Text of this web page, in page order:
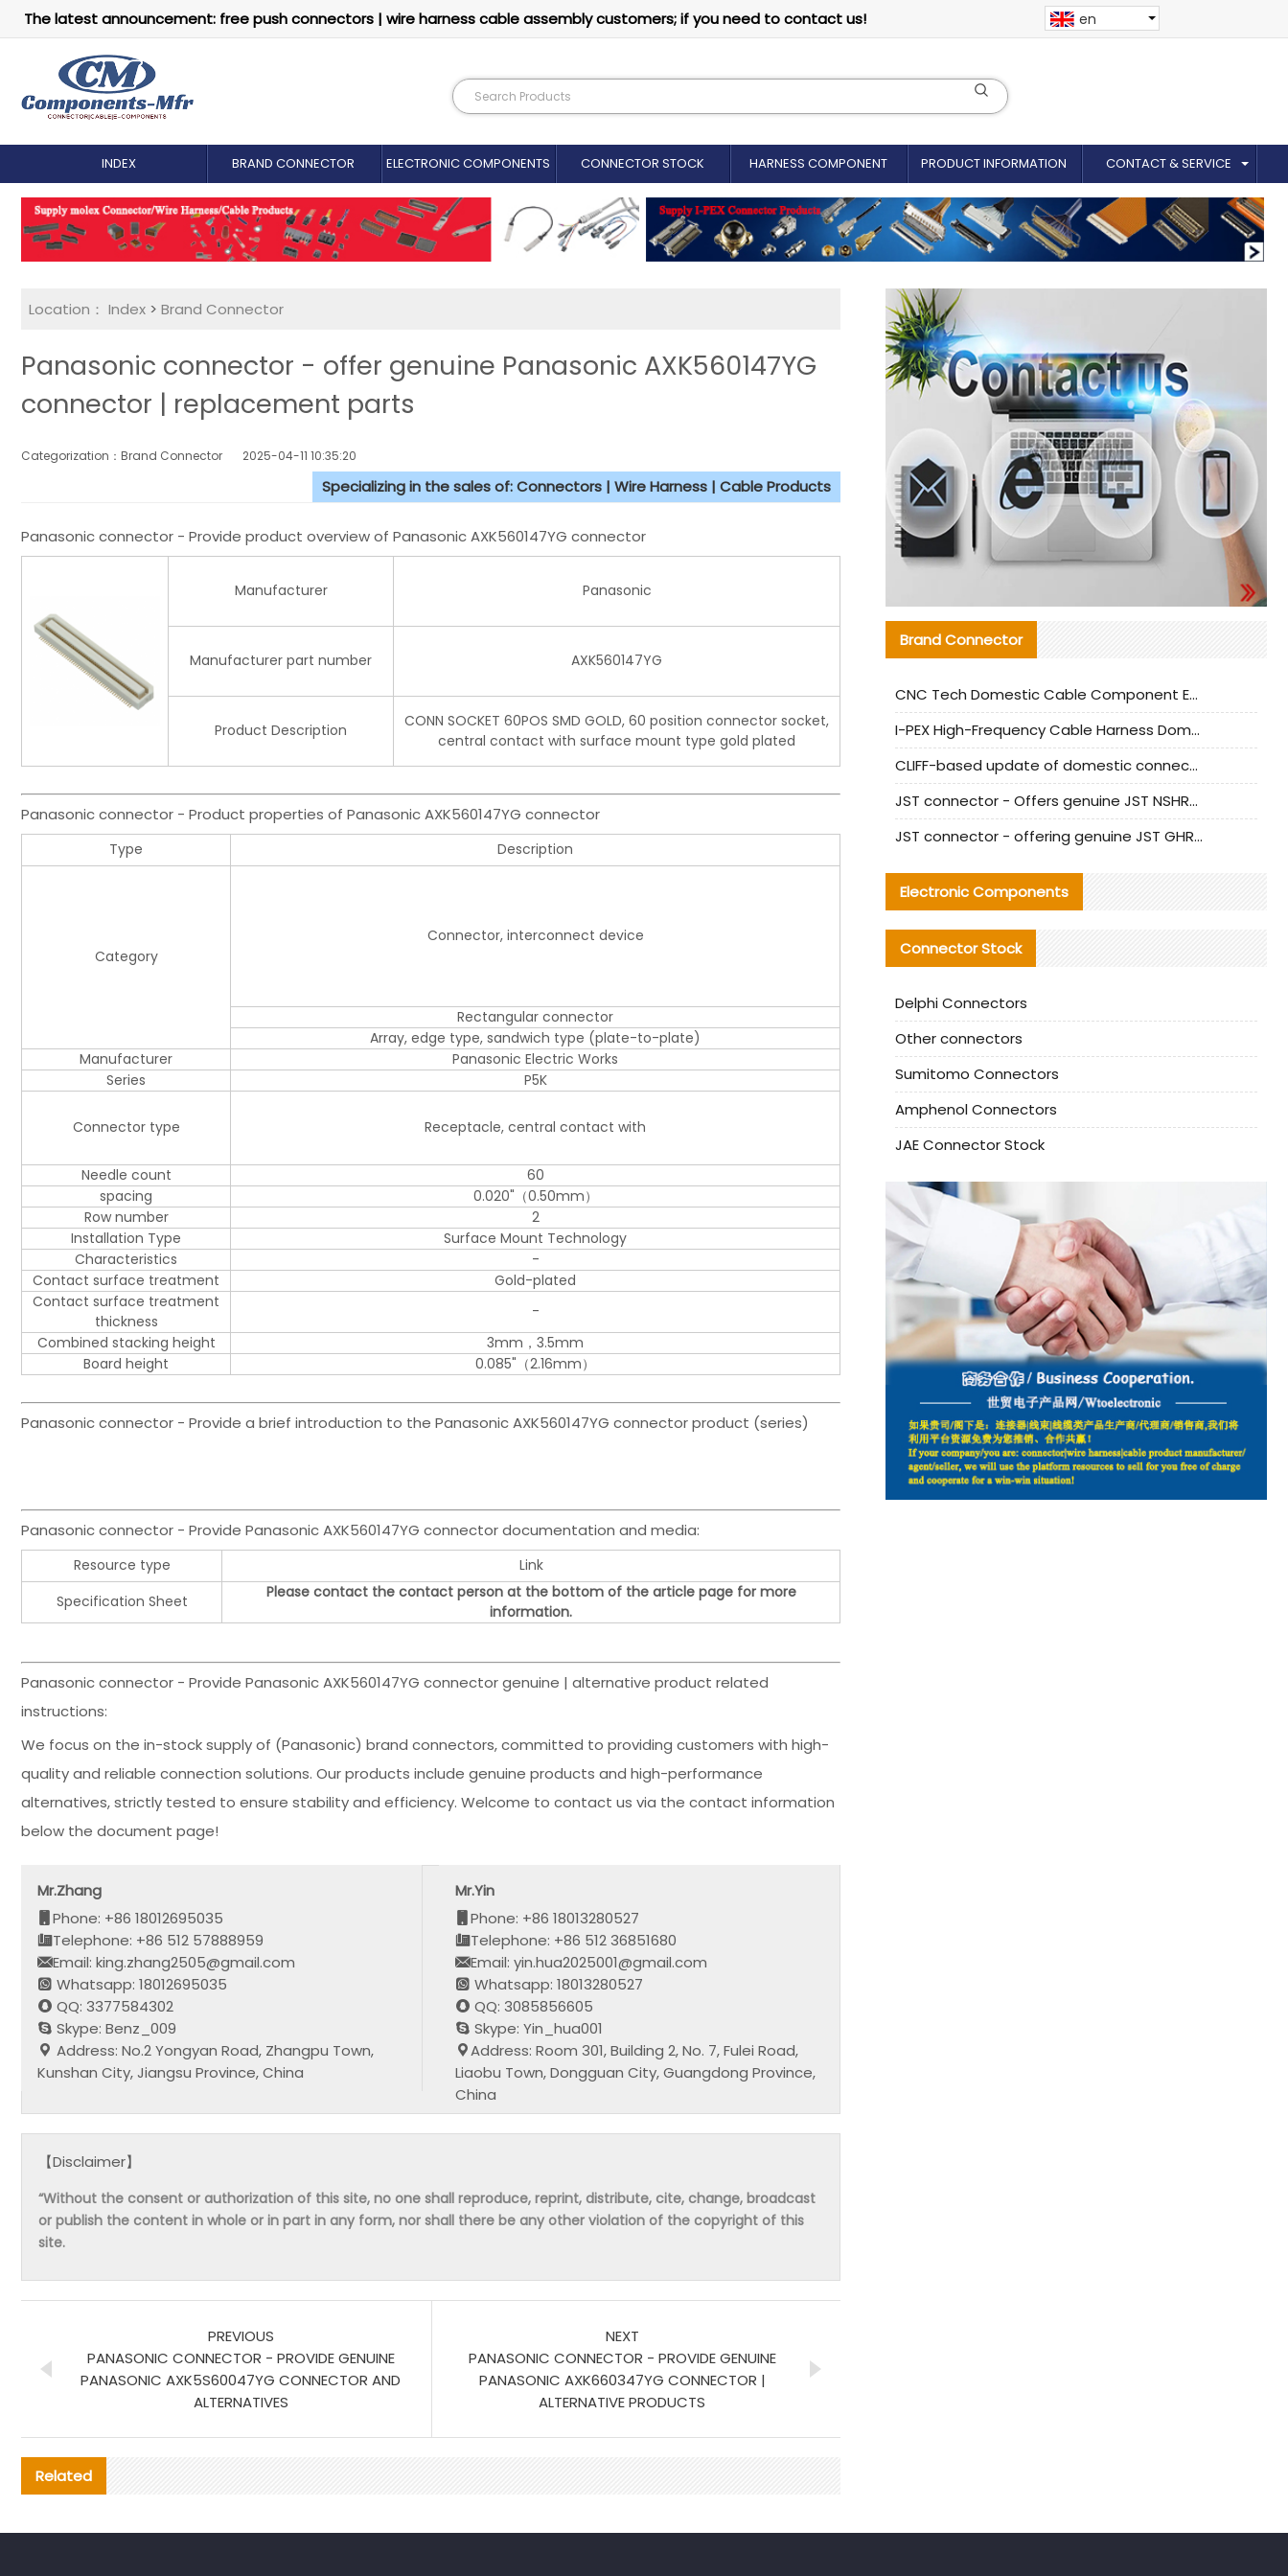
The latest announcement: free push connectors | wire harness cable assembly customers; if you need to contact us! en
INDEX BRAND CONNECTOR ELECTRONIC COMPONENTS CONNECTOR STOCK HARNESS COMPONENT PRODUCT INFORMATION CONTACT & SERVICE
Location： Index > Brand Connector
Panasonic connector - offer genuine Panasonic AXK560147YG
connector | replacement parts
Categorization：Brand Connector 2025-04-11 10:35:20
Specializing in the sales of: Connectors | Wire Harness | Cable Products
Panasonic connector - Provide product overview of Panasonic AXK560147YG connector
Manufacturer Panasonic
Manufacturer part number AXK560147YG
Product Description
CONN SOCKET 60POS SMD GOLD, 60 position connector socket,
central contact with surface mount type gold plated
Panasonic connector - Product properties of Panasonic AXK560147YG connector
Type Description
Category
Connector, interconnect device
Rectangular connector
Array, edge type, sandwich type (plate-to-plate)
Manufacturer
Panasonic Electric Works
Series
P5K
Connector type Receptacle, central contact with
Needle count
60
spacing
0.020"（0.50mm）
Row number
2
Installation Type
Surface Mount Technology
Characteristics
-
Contact surface treatment
Gold-plated
Contact surface treatment
thickness
-
Combined stacking height
3mm，3.5mm
Board height
0.085"（2.16mm）
Panasonic connector - Provide a brief introduction to the Panasonic AXK560147YG connector product (series)
Panasonic connector - Provide Panasonic AXK560147YG connector documentation and media:
Resource type
Link
Specification Sheet
Please contact the contact person at the bottom of the article page for more
information.
Panasonic connector - Provide Panasonic AXK560147YG connector genuine | alternative product related
instructions:
We focus on the in-stock supply of (Panasonic) brand connectors, committed to providing customers with high-
quality and reliable connection solutions. Our products include genuine products and high-performance
alternatives, strictly tested to ensure stability and efficiency. Welcome to contact us via the contact information
below the document page!
Mr.Zhang
Phone: +86 18012695035
Telephone: +86 512 57888959
Email: king.zhang2505@gmail.com
Whatsapp: 18012695035
QQ: 3377584302
Skype: Benz_009
Address: No.2 Yongyan Road, Zhangpu Town,
Kunshan City, Jiangsu Province, China
Mr.Yin
Phone: +86 18013280527
Telephone: +86 512 36851680
Email: yin.hua2025001@gmail.com
Whatsapp: 18013280527
QQ: 3085856605
Skype: Yin_hua001
Address: Room 301, Building 2, No. 7, Fulei Road,
Liaobu Town, Dongguan City, Guangdong Province,
China
【Disclaimer】
“Without the consent or authorization of this site, no one shall reproduce, reprint, distribute, cite, change, broadcast
or publish the content in whole or in part in any form, nor shall there be any other violation of the copyright of this
site.
PREVIOUS
PANASONIC CONNECTOR - PROVIDE GENUINE
PANASONIC AXK5S60047YG CONNECTOR AND
ALTERNATIVES
NEXT
PANASONIC CONNECTOR - PROVIDE GENUINE
PANASONIC AXK660347YG CONNECTOR |
ALTERNATIVE PRODUCTS
Related
Brand Connector
CNC Tech Domestic Cable Component Evaluation and Mass Production Adaptation Guide
I-PEX High-Frequency Cable Harness Domestic Alternative Solution Analysis
CLIFF-based update of domestic connector test standards
JST connector - Offers genuine JST NSHR-02V-S connector and substitute products
JST connector - offering genuine JST GHR-09V-S connector and alternative products
Electronic Components
Connector Stock
Delphi Connectors
Other connectors
Sumitomo Connectors
Amphenol Connectors
JAE Connector Stock